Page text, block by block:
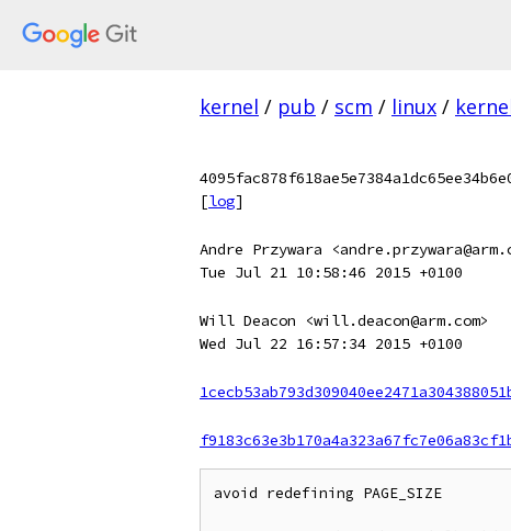
kernel / pub / scm / linux /
[log]
Andre Przywara
Tue Jul 21 10:58:46 2015 +0100
Will Deacon <will.deacon@arm.com>
Wed Jul 22 16:57:34 2015 +0100
avoid redefining PAGE_SIZE